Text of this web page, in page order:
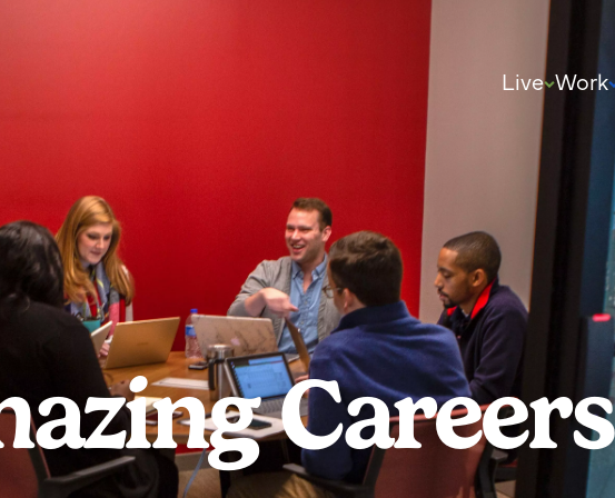
Live Work
Careers